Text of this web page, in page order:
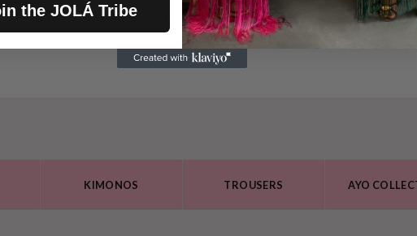
Tàn Adire Silk Kaftan Top – Green
£ 40.00
KIMONOS TROUSERS AYO
the JOLÁ Tribe